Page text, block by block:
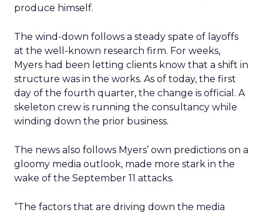
produce himself.
The wind-down follows a steady spate of layoffs
at the well-known research firm. For weeks,
Myers had been letting clients know that a shift in
structure was in the works. As of today, the first
day of the fourth quarter, the change is official. A
skeleton crew is running the consultancy while
winding down the prior business.
The news also follows Myers’ own predictions on a
gloomy media outlook, made more stark in the
wake of the September 11 attacks.
“The factors that are driving down the media